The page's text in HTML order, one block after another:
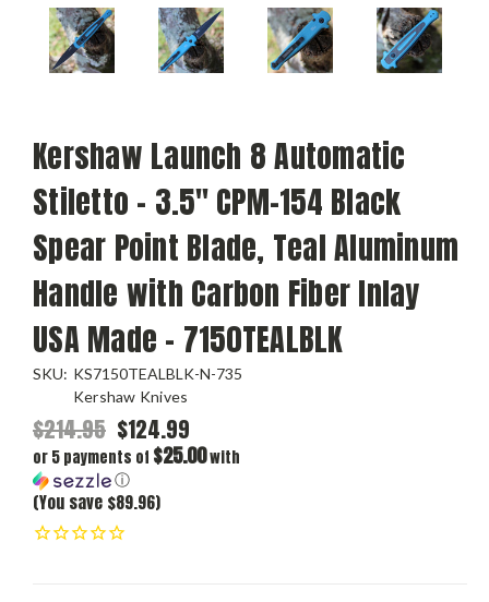
Kershaw Launch 8 Automatic
Stiletto - 3.5" CPM-154 Black
Spear Point Blade, Teal Aluminum
Handle with Carbon Fiber Inlay
USA Made - 7150TEALBLK
SKU: KS7150TEALBLK-N-735
Kershaw Knives
$214.95 $124.99
or 5 payments of $25.00with
ⓘ
(You save $89.96)